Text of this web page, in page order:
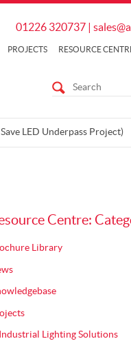
01226 320737|
PROJECTS RESOURCE
LED Underpass Project)
Centre:
Library
Industrial Lighting Solutions